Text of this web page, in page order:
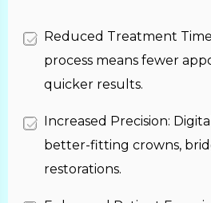
Reduced Treatment
process means fewer
quicker results.
Increased Precision:
better-fitting crowns,
restorations.